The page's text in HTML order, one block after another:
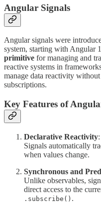
Angular Signals
Angular signals were
system, starting with Angular
primitive for managing and
reactive systems in
manage data reactivity
subscriptions.
Key Features of
Declarative Reactivity:
Signals automatically
when values change.
Synchronous and
Unlike observables,
direct access to the
.subscribe() .